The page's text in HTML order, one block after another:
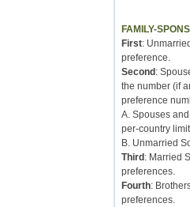
FAMILY-
First:
preference.
Second :
the number (if
preference
A. Spouses
per-country
B. Unmarried
Third : Married
preferences.
Fourth:
preferences.